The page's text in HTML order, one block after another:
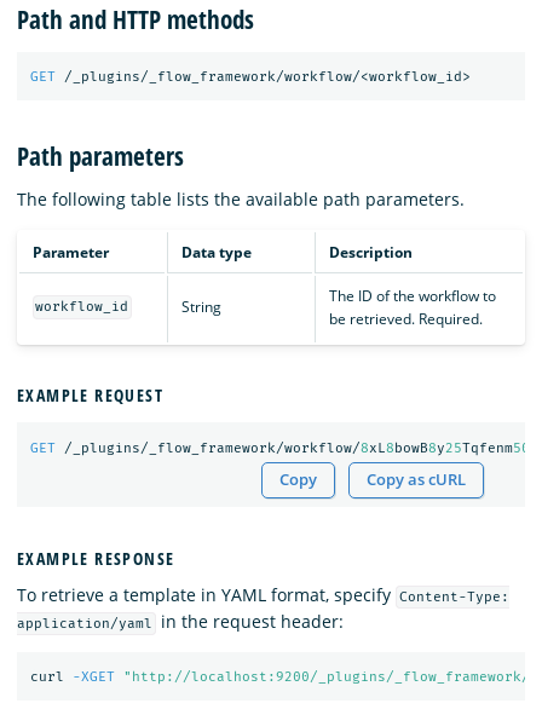
Path and HTTP methods
GET /_plugins/_flow_framework/workflow/<workflow_id>
Path parameters
The following table lists the available path parameters.
Parameter Data type Description
workflow_id String
The ID of the workflow to
be retrieved. Required.
EXAMPLE REQUEST
GET /_plugins/_flow_framework/workflow/8xL8bowB8y25Tqfenm50
Copy Copy as cURL
EXAMPLE RESPONSE
To retrieve a template in YAML format, specify Content-Type:
application/yaml
in the request header:
curl -XGET "http://localhost:9200/_plugins/_flow_framework/